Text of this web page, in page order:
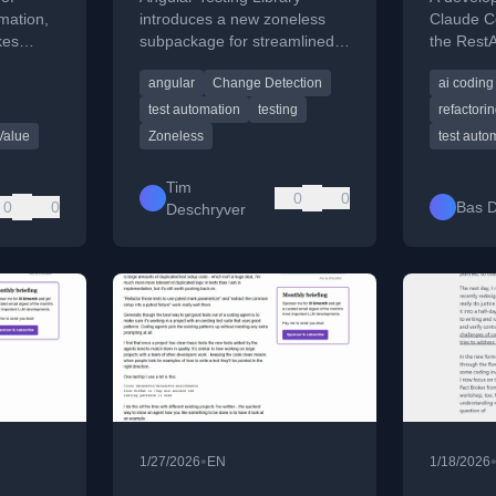
0 0
introduces a new zoneless
subpackage for streamlined
and better Vitest compatibility.
angular
Change Detection
test automation
testing
Zoneless
Tim
Deschryver
0 0
Code
Claude
the
ai coding
test
Bas
1/27/2026• EN 1/18/2026•